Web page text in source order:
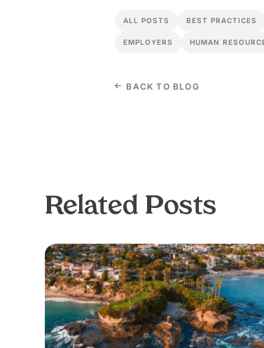
ALL POSTS BEST PRACTICES
EMPLOYERS HUMAN
BACK TO BLOG
Related Posts